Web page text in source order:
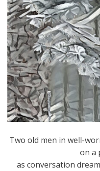
Two old men in well-
on a
as conversation